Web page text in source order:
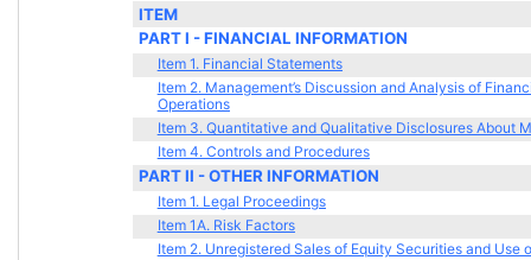
ITEM
PART I - FINANCIAL INFORMATION
Item 1. Financial Statements
Item 2. Management’s Discussion and Analysis of
Operations
Item 3. Quantitative and Qualitative Disclosures About
Item 4. Controls and Procedures
PART II - OTHER INFORMATION
Item 1. Legal Proceedings
Item 1A. Risk Factors
Item 2. Unregistered Sales of Equity Securities and Use